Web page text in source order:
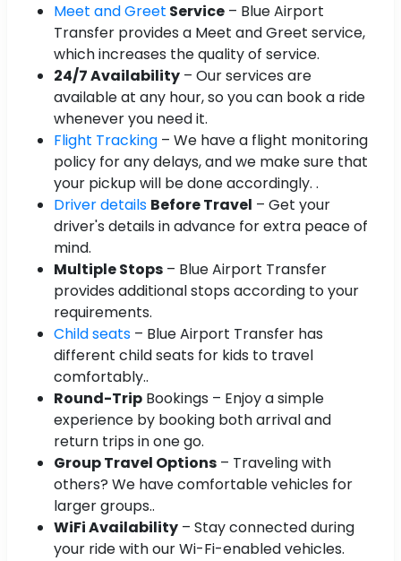
Meet and Greet Service – Blue Airport
Transfer provides a Meet and Greet service,
which increases the quality of service.
24/7 Availability – Our services are
available at any hour, so you can book a ride
whenever you need it.
Flight Tracking – We have a flight monitoring
policy for any delays, and we make sure that
your pickup will be done accordingly. .
Driver details Before Travel – Get your
driver's details in advance for extra peace of
mind.
Multiple Stops – Blue Airport Transfer
provides additional stops according to your
requirements.
Child seats – Blue Airport Transfer has
different child seats for kids to travel
comfortably..
Round-Trip Bookings – Enjoy a simple
experience by booking both arrival and
return trips in one go.
Group Travel Options – Traveling with
others? We have comfortable vehicles for
larger groups..
WiFi Availability – Stay connected during
your ride with our Wi-Fi-enabled vehicles.